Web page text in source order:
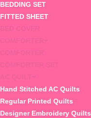
BEDDING SET
FITTED SHEET
Hand Stitched AC Quilts
Regular Printed Quilts
Designer Embroidery Quilts